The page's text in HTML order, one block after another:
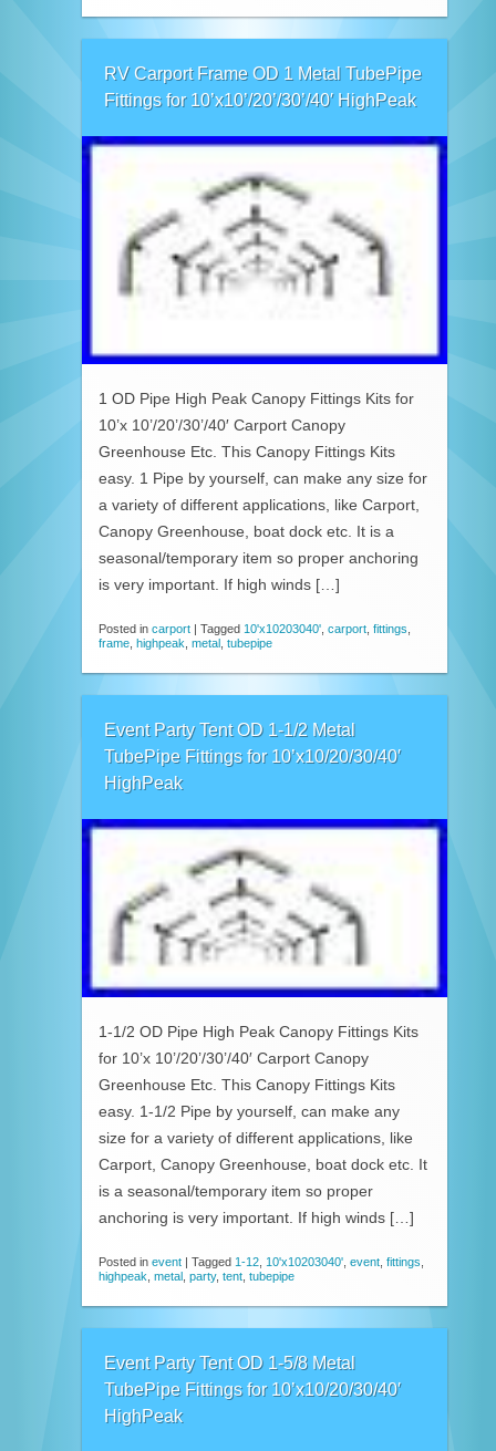
RV Carport Frame OD 1 Metal TubePipe
Fittings for 10’x10’/20’/30’/40′ HighPeak
1 OD Pipe High Peak Canopy Fittings Kits for
10’x 10’/20’/30’/40′ Carport Canopy
Greenhouse Etc. This Canopy Fittings Kits
easy. 1 Pipe by yourself, can make any size for
a variety of different applications, like Carport,
Canopy Greenhouse, boat dock etc. It is a
seasonal/temporary item so proper anchoring
is very important. If high winds […]
Posted in carport | Tagged 10'x10203040' carport fittings
frame highpeak metal tubepipe
Event Party Tent OD 1-1/2 Metal
TubePipe Fittings for 10’x10/20/30/40′
HighPeak
1-1/2 OD Pipe High Peak Canopy Fittings Kits
for 10’x 10’/20’/30’/40′ Carport Canopy
Greenhouse Etc. This Canopy Fittings Kits
easy. 1-1/2 Pipe by yourself, can make any
size for a variety of different applications, like
Carport, Canopy Greenhouse, boat dock etc. It
is a seasonal/temporary item so proper
anchoring is very important. If high winds […]
Posted in event | Tagged 1-12 10'x10203040' event fittings
highpeak metal party, tent tubepipe
Event Party Tent OD 1-5/8 Metal
TubePipe Fittings for 10’x10/20/30/40′
HighPeak